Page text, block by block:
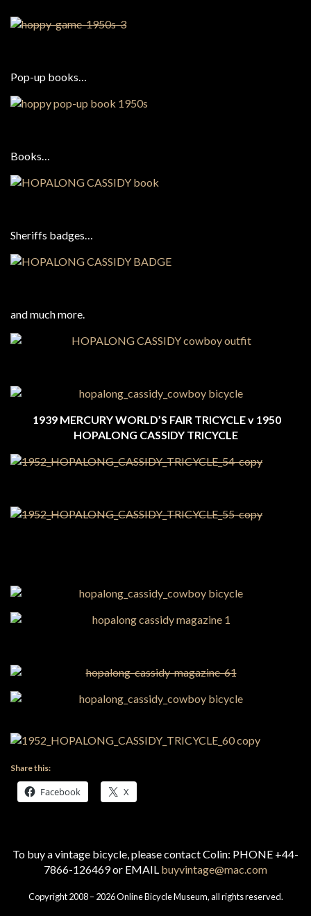
Pop-up books…
Books…
Sheriffs badges…
and much more.
1939 MERCURY WORLD’S FAIR TRICYCLE v 1950
HOPALONG CASSIDY TRICYCLE
Share this:
Facebook X
To buy a vintage bicycle, please contact Colin: PHONE +44-
7866-126469 or EMAIL buyvintage@mac.com
Copyright 2008 – 2026 Online Bicycle Museum, all rights reserved.